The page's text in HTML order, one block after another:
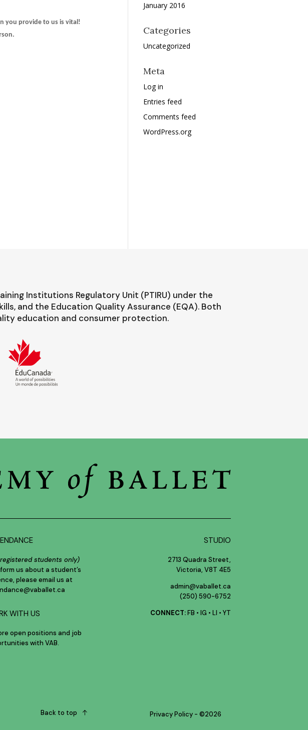
you provide to us is vital!
January 2016
Categories
Uncategorized
Meta
Log in
Entries feed
Comments feed
WordPress.org
Institutions Regulatory Unit (PTIRU) under the
and the Education Quality Assurance (EQA). Both
education and consumer protection.
students only)
us about a student’s
please email us at
WITH US
open positions and job
with VAB.
STUDIO
2713 Quadra Street,
Victoria, V8T 4E5
admin@vaballet.ca
(250) 590-6752
CONNECT: FB • IG • LI • YT
Back to top Privacy Policy - ©2026